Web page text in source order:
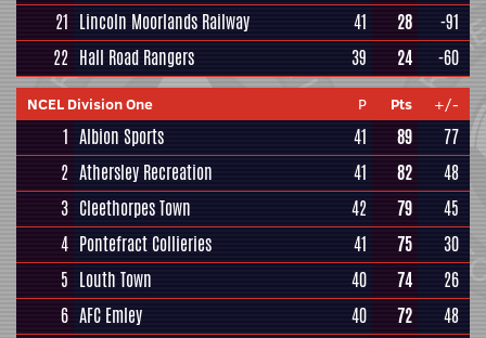
21 Lincoln Moorlands Railway 41 28
-91
22 Hall Road Rangers 39 24 -60
NCEL Division One P Pts +/-
1 Albion Sports 41 89
77
2 Athersley Recreation 41 82
48
3 Cleethorpes Town 42 79
45
4 Pontefract Collieries 41 75
30
5 Louth Town 40 74
26
6 AFC Emley 40 72
48